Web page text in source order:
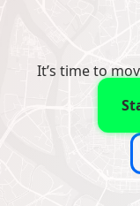
It’s time to